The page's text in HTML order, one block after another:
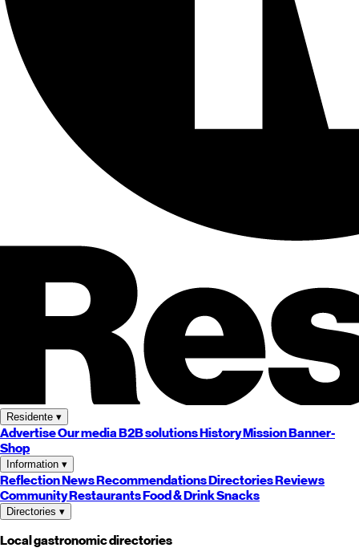
Residente ▾
AdvertiseOur mediaB2B solutionsHistoryMissionBanner-
Shop
Information ▾
ReflectionNewsRecommendationsDirectoriesReviews
CommunityRestaurantsFood & DrinkSnacks
Directories ▾
Local gastronomic directories